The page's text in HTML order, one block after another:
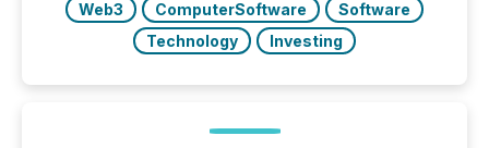
Web3
ComputerSoftware
Software
Technology
Investing